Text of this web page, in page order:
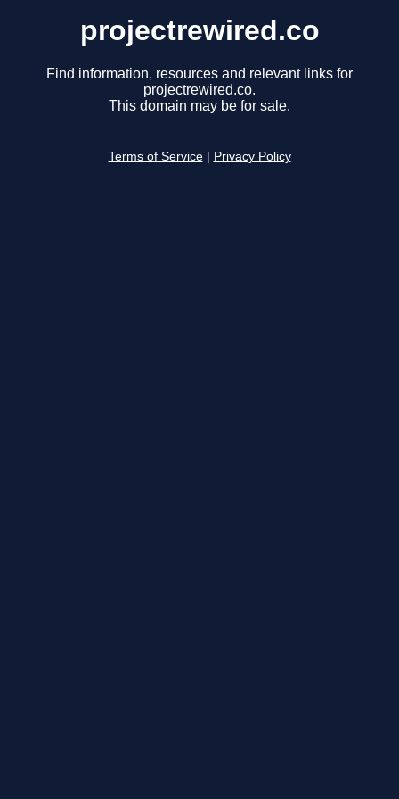
projectrewired.co
Find information, resources and relevant links for
projectrewired.co.
This domain may be for sale.
Terms of Service Privacy Policy